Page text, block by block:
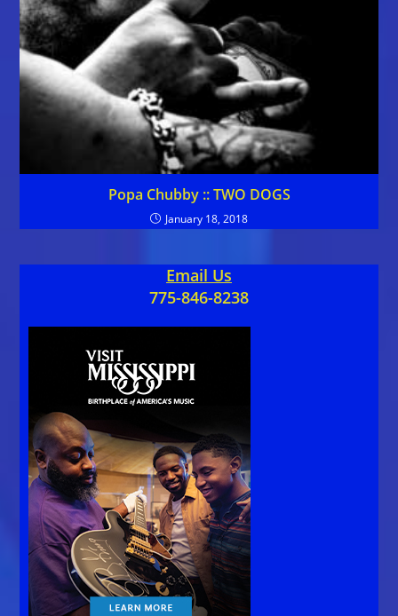
Popa Chubby :: TWO DOGS
January 18, 2018
Email Us
775-846-8238